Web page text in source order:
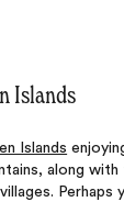
Islands
Islands
along with
Perhaps